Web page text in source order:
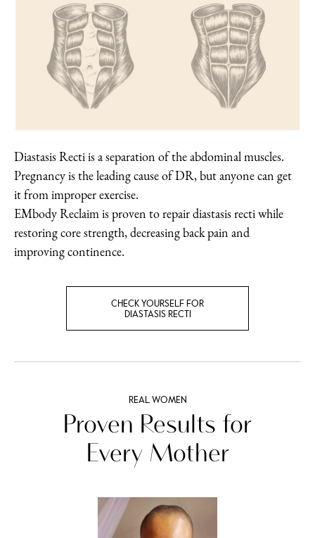
Diastasis Recti is a separation of the abdominal muscles.
Pregnancy is the leading cause of DR, but anyone can get
it from improper exercise.
EMbody Reclaim is proven to repair diastasis recti while
restoring core strength, decreasing back pain and
improving continence.
CHECK YOURSELF FOR
DIASTASIS RECTI
REAL WOMEN
Proven Results for
Every Mother